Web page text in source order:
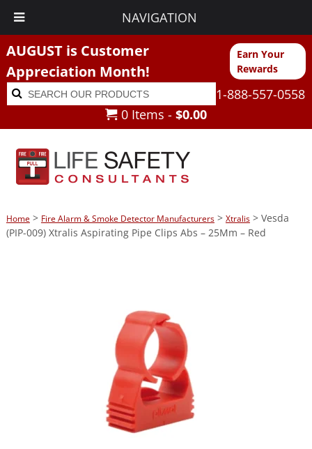
NAVIGATION
AUGUST is Customer
Appreciation Month!
Earn Your
Rewards
Search
for:
Search
1-888-557-0558
0 Items - $0.00
Home> Fire Alarm & Smoke Detector Manufacturers> Xtralis> Vesda
(PIP-009) Xtralis Aspirating Pipe Clips Abs – 25Mm – Red